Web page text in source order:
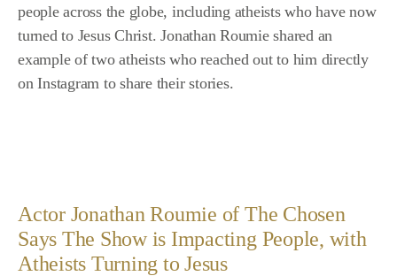
people across the globe, including atheists who have now
turned to Jesus Christ. Jonathan Roumie shared an
example of two atheists who reached out to him directly
on Instagram to share their stories.
Actor Jonathan Roumie of The Chosen
Says The Show is Impacting People, with
Atheists Turning to Jesus